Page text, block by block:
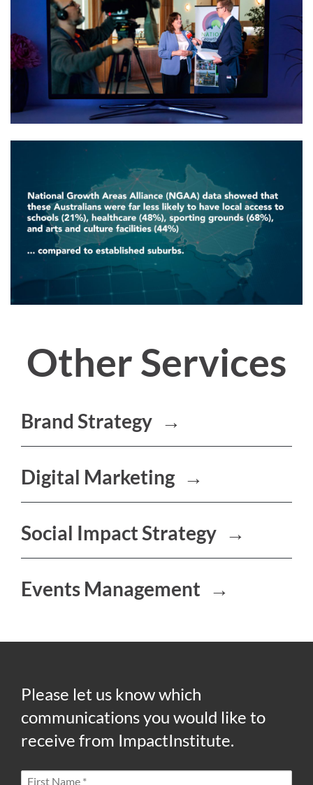
Other Services
Brand Strategy →
Digital Marketing →
Social Impact Strategy →
Events Management →
Please let us know which
communications you would like to
receive from ImpactInstitute.